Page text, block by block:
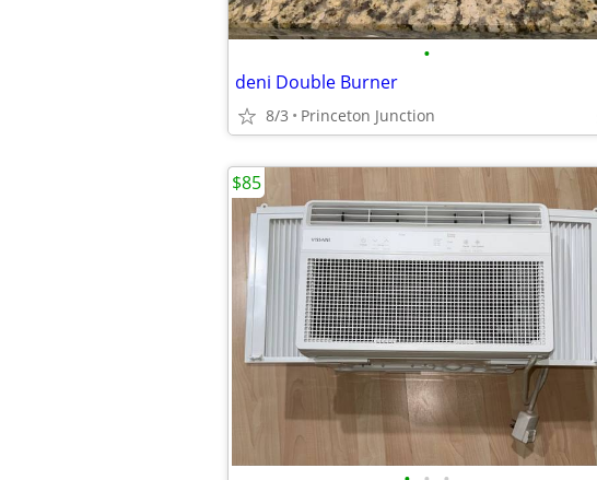
•
deni Double Burner
8/3 Princeton Junction
$85